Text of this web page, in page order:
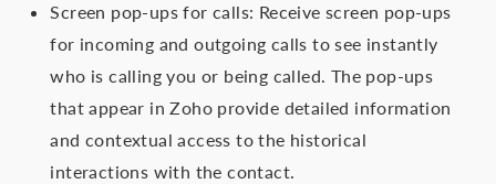
Screen pop-ups for calls: Receive screen pop-ups
for incoming and outgoing calls to see instantly
who is calling you or being called. The pop-ups
that appear in Zoho provide detailed information
and contextual access to the historical
interactions with the contact.